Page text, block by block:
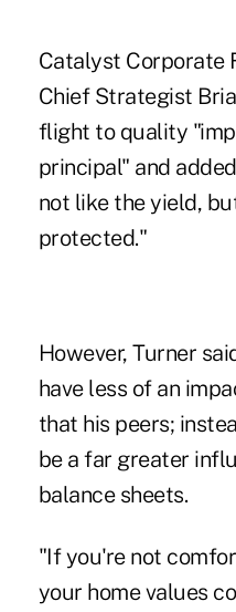
Catalyst Corporate
Chief Strategist
flight to quality
principal" and
not like the yield,
protected."
However, Turner
have less of an
that his peers;
be a far greater
balance sheets.
"If you're not
your home values